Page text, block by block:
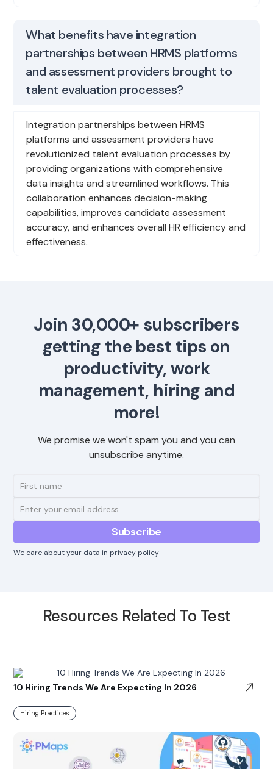
What benefits have integration
partnerships between HRMS platforms
and assessment providers brought to
talent evaluation processes?
Integration partnerships between HRMS
platforms and assessment providers have
revolutionized talent evaluation processes by
providing organizations with comprehensive
data insights and streamlined workflows. This
collaboration enhances decision-making
capabilities, improves candidate assessment
accuracy, and enhances overall HR efficiency and
effectiveness.
Join 30,000+ subscribers
getting the best tips on
productivity, work
management, hiring and
more!
We promise we won't spam you and you can
unsubscribe anytime.
We care about your data in privacy policy
Resources Related To Test
10 Hiring Trends We Are Expecting In 2026
Hiring Practices